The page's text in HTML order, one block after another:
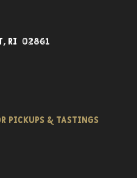
RI 02861
PICKUPS & TASTINGS